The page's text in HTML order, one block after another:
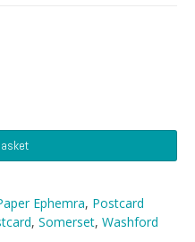
Ephemra, Postcard
, Somerset, Washford